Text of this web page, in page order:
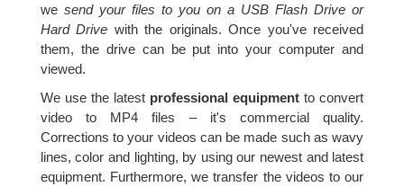
we send your files to you on a USB Flash Drive or
Hard Drive with the originals. Once you've received
them, the drive can be put into your computer and
viewed.
We use the latest professional equipmentto convert
video to MP4 files – it's commercial quality.
Corrections to your videos can be made such as wavy
lines, color and lighting, by using our newest and latest
equipment. Furthermore, we transfer the videos to our